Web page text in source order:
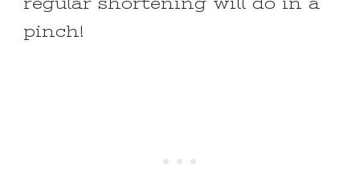
regular shortening will do in a
pinch!